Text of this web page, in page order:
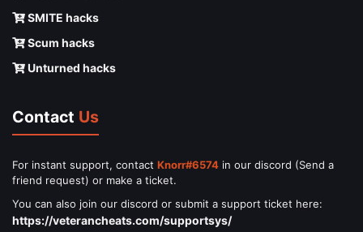
SMITE hacks
Scum hacks
Unturned hacks
Contact Us
For instant support, contact Knorr#6574 in our discord (Send a
friend request) or make a ticket.
You can also join our discord or submit a support ticket here:
https://veterancheats.com/supportsys/